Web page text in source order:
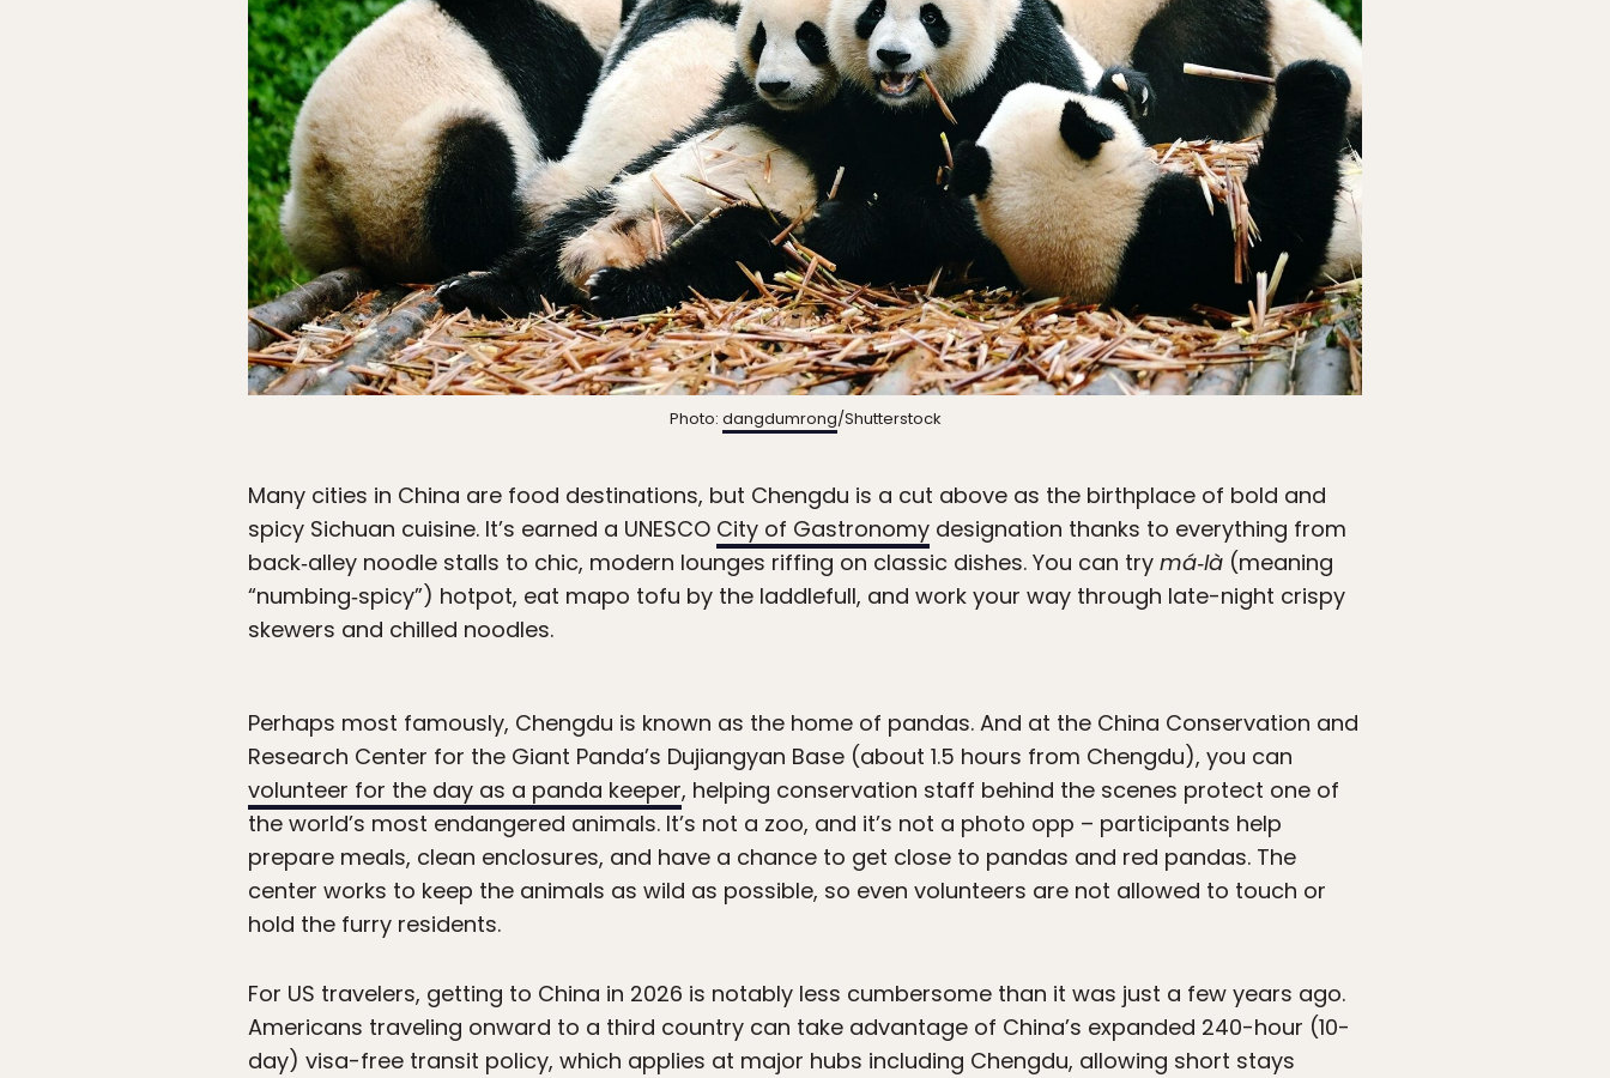
Photo: dangdumrong/Shutterstock
Many cities in China are food destinations, but Chengdu is a cut above as the birthplace of bold and
spicy Sichuan cuisine. It’s earned a UNESCO City of Gastronomy designation thanks to everything from
back‑alley noodle stalls to chic, modern lounges riffing on classic dishes. You can try má‑là (meaning
“numbing‑spicy”) hotpot, eat mapo tofu by the laddlefull, and work your way through late-night crispy
skewers and chilled noodles.
Perhaps most famously, Chengdu is known as the home of pandas. And at the China Conservation and
Research Center for the Giant Panda’s Dujiangyan Base (about 1.5 hours from Chengdu), you can
volunteer for the day as a panda keeper, helping conservation staff behind the scenes protect one of
the world’s most endangered animals. It’s not a zoo, and it’s not a photo opp – participants help
prepare meals, clean enclosures, and have a chance to get close to pandas and red pandas. The
center works to keep the animals as wild as possible, so even volunteers are not allowed to touch or
hold the furry residents.
For US travelers, getting to China in 2026 is notably less cumbersome than it was just a few years ago.
Americans traveling onward to a third country can take advantage of China’s expanded 240-hour (10-
day) visa-free transit policy, which applies at major hubs including Chengdu, allowing short stays